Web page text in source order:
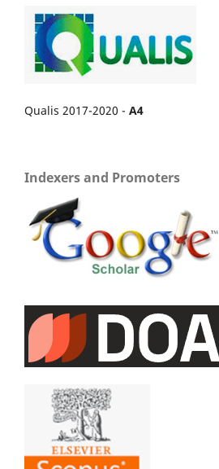
Qualis 2017-2020 - A4
Indexers and Promoters